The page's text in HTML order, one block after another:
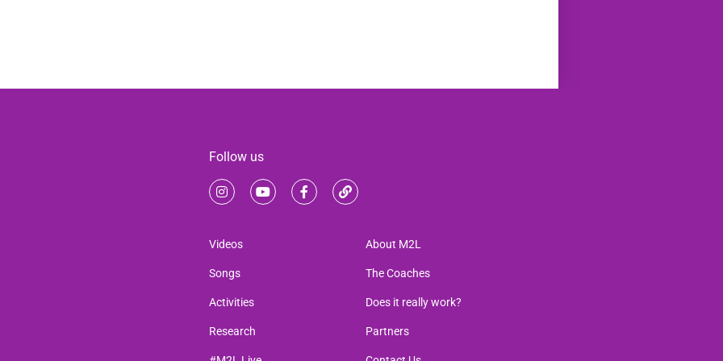
Follow us
Videos
Songs
Activities
Research
About M2L
The Coaches
Does it really work?
Partners